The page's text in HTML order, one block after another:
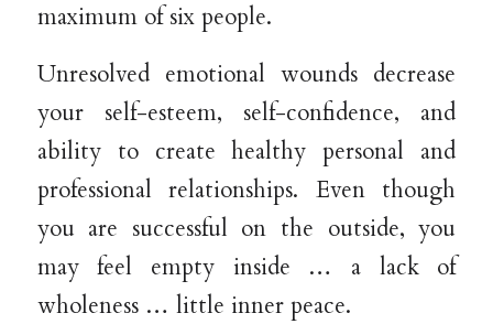
maximum of six people.
Unresolved emotional wounds decrease
your self-esteem, self-confidence, and
ability to create healthy personal and
professional relationships. Even though
you are successful on the outside, you
may feel empty inside … a lack of
wholeness … little inner peace.